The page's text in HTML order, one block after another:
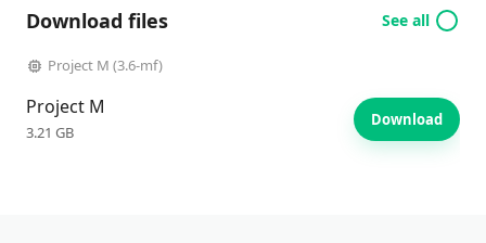
Download files See all
Project M (3.6-mf)
Project M
3.21 GB
Download